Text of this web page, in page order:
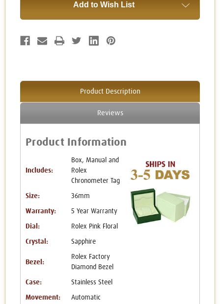
Add to Wish List
Product Description
Reviews
Product Information
Includes:
Box, Manual and
Rolex
Chronometer Tag
Size: 36mm
Warranty: 5 Year Warranty
Dial: Rolex Pink Floral
Crystal: Sapphire
Bezel:
Rolex Factory
Diamond Bezel
Case: Stainless Steel
Movement: Automatic